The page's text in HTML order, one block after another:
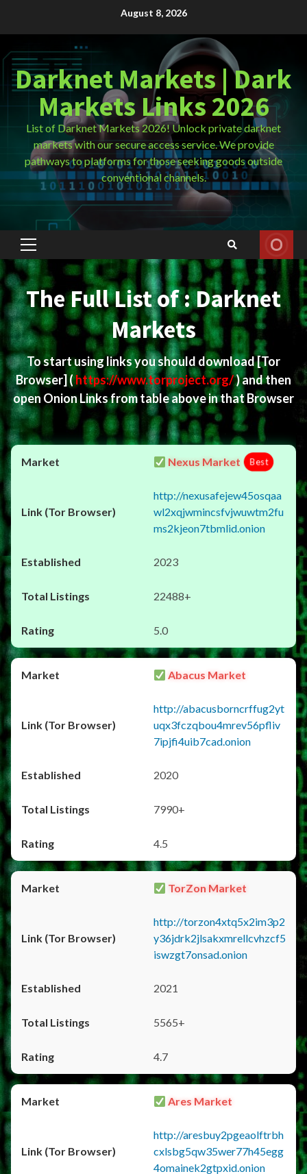
August 8, 2026
Darknet Markets | Dark
Markets Links 2026
List of Darknet Markets 2026! Unlock private darknet
markets with our secure access service. We provide
pathways to platforms for those seeking goods outside
conventional channels.
Primary
Menu
The Full List of : Darknet
Markets
To start using links you should download[Tor
Browser](https://www.torproject.org/) and then
open Onion Links from table above in that Browser
Nexus Market Best
http://nexusafejew45osqaa
wl2xqjwmincsfvjwuwtm2fu
ms2kjeon7tbmlid.onion
2023
22488+
5.0
Abacus Market
http://abacusborncrffug2yt
uqx3fczqbou4mrev56pfliv
7ipjfi4uib7cad.onion
2020
7990+
4.5
TorZon Market
http://torzon4xtq5x2im3p2
y36jdrk2jlsakxmrellcvhzcf5
iswzgt7onsad.onion
2021
5565+
4.7
Ares Market
http://aresbuy2pgeaolftrbh
cxlsbg5qw35wer77h45egg
4omainek2gtpxid.onion